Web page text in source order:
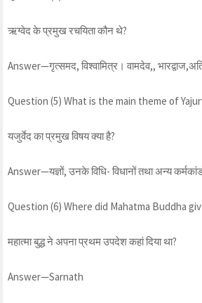
ऋग्वेद के प्रमुख रचयिता कौन थे?
Answer—गृत्समद, विश्वामित्र। वामदेव,,
Question (5) What is the main theme of
यजुर्वेद का प्रमुख विषय क्या है?
Answer—यज्ञों, उनके विधि- विधानों तथा अन्य
Question (6) Where did Mahatma Buddha
महात्मा बुद्ध ने अपना प्रथम उपदेश कहां दिया था?
Answer—Sarnath